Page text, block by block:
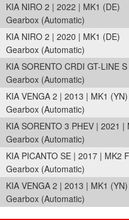
KIA NIRO 2 | 2022 | MK1 (DE)
Gearbox (Automatic)
KIA NIRO 2 | 2020 | MK1 (DE)
Gearbox (Automatic)
KIA SORENTO CRDI GT-LINE
Gearbox (Automatic)
KIA VENGA 2 | 2013 | MK1 (YN)
Gearbox (Automatic)
KIA SORENTO 3 PHEV | 2021 |
Gearbox (Automatic)
KIA PICANTO SE | 2017 | MK2
Gearbox (Automatic)
KIA VENGA 2 | 2013 | MK1 (YN)
Gearbox (Automatic)